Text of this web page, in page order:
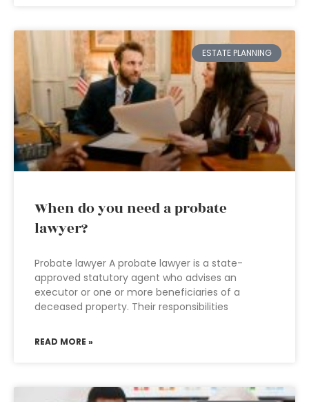
ESTATE PLANNING
When do you need a probate
lawyer?
Probate lawyer A probate lawyer is a state-
approved statutory agent who advises an
executor or one or more beneficiaries of a
deceased property. Their responsibilities
READ MORE »